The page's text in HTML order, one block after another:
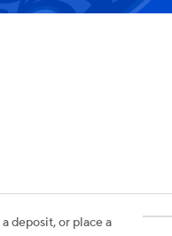
deposit, or place a